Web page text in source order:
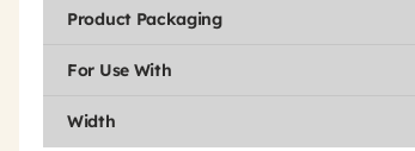
Product Packaging
For Use With
Width